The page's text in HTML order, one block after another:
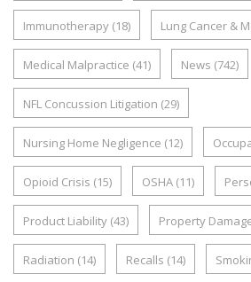
Immunotherapy (18) Lung Cancer &
Medical Malpractice (41) News (742)
NFL Concussion Litigation (29)
Nursing Home Negligence (12)
Opioid Crisis (15) OSHA (11)
Product Liability (43) Property
Radiation (14) Recalls (14)